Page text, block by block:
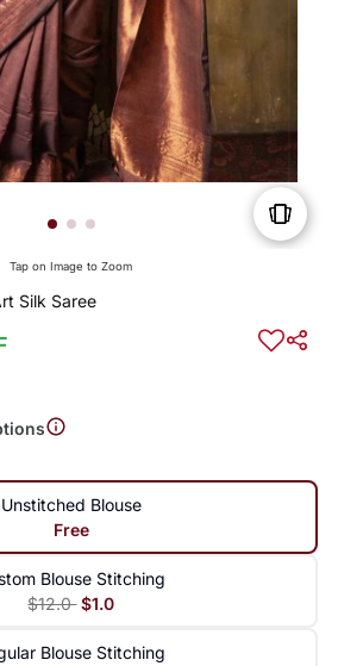
Tap on Image to Zoom
Silk Saree
Unstitched Blouse
Free
Blouse Stitching
$12.0 $1.0
Blouse Stitching